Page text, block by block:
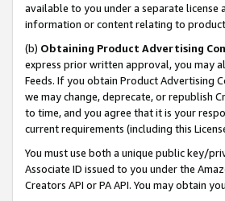
available to you under a separate license
information or content relating to
(b) Obtaining Product Advertising
express prior written approval, you may
Feeds. If you obtain Product Advertising
we may change, deprecate, or republish
to time, and you agree that it is your
current requirements (including this
You must use both a unique public key/
Associate ID issued to you under the
Creators API or PA API. You may obtain